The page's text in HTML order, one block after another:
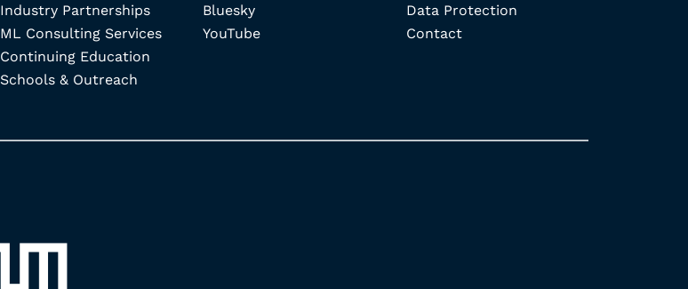
Industry Partnerships
ML Consulting Services
Continuing Education
Schools & Outreach
Bluesky
YouTube
Data Protection
Contact